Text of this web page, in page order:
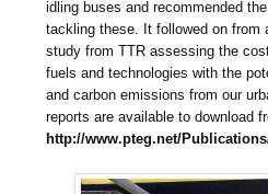
idling buses and recommended
tackling these. It followed on from
study from TTR assessing the
fuels and technologies with the
and carbon emissions from our
reports are available to download
http://www.pteg.net/